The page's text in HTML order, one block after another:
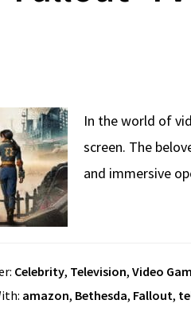
In the world of
screen. The
and immersive
Celebrity, Television, Video
amazon, Bethesda, Fallout,